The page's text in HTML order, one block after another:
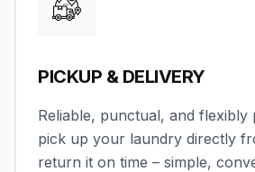
PICKUP & DELIVERY
Reliable, punctual, and flexibly
pick up your laundry directly
return it on time – simple,